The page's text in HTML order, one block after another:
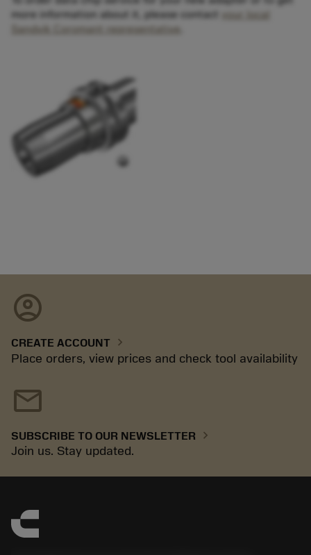
more information about it, please contact
your local
Sandvik Coromant representative
account_circle
CREATE ACCOUNT chevron_right
Place orders, view prices and check tool availability
mail
SUBSCRIBE TO OUR NEWSLETTER chevron_right
Join us. Stay updated.